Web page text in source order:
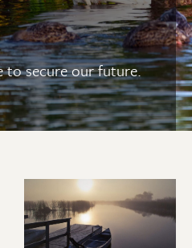
to secure our future.